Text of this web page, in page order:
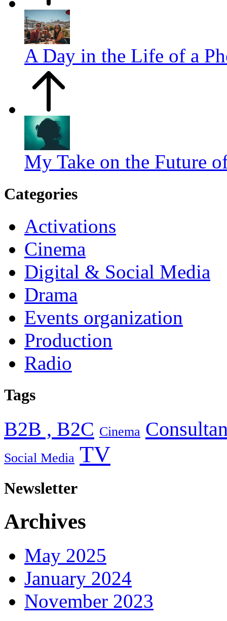
A Day in the Life of a
My Take on the Future
Categories
Activations
Cinema
Digital & Social Media
Drama
Events organization
Production
Radio
Tags
B2B , B2C Cinema
Social Media TV
Newsletter
Archives
May 2025
January 2024
November 2023